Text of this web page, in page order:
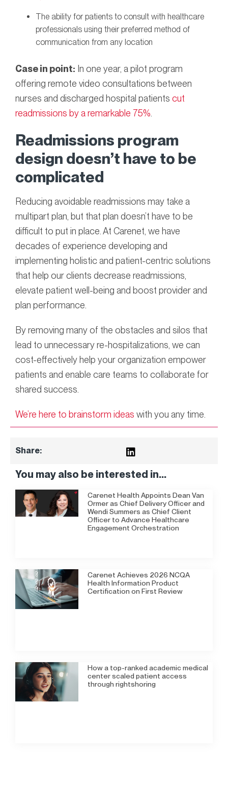
The ability for patients to consult with healthcare
professionals using their preferred method of
communication from any location
Case in point: In one year, a pilot program
offering remote video consultations between
nurses and discharged hospital patients cut
readmissions by a remarkable 75%
Readmissions program
design doesn’t have to be
complicated
Reducing avoidable readmissions may take a
multipart plan, but that plan doesn’t have to be
difficult to put in place. At Carenet, we have
decades of experience developing and
implementing holistic and patient-centric solutions
that help our clients decrease readmissions,
elevate patient well-being and boost provider and
plan performance.
By removing many of the obstacles and silos that
lead to unnecessary re-hospitalizations, we can
cost-effectively help your organization empower
patients and enable care teams to collaborate for
shared success.
We’re here to brainstorm ideas with you any time.
Share:
You may also be interested in...
Carenet Health Appoints Dean Van
Ormer as Chief Delivery Officer and
Wendi Summers as Chief Client
Officer to Advance Healthcare
Engagement Orchestration
Carenet Achieves 2026 NCQA
Health Information Product
Certification on First Review
How a top-ranked academic medical
center scaled patient access
through rightshoring